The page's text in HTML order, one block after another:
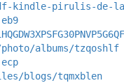
pirulis-de-la-
albums/tzqoshlf
blogs/tqmxblen